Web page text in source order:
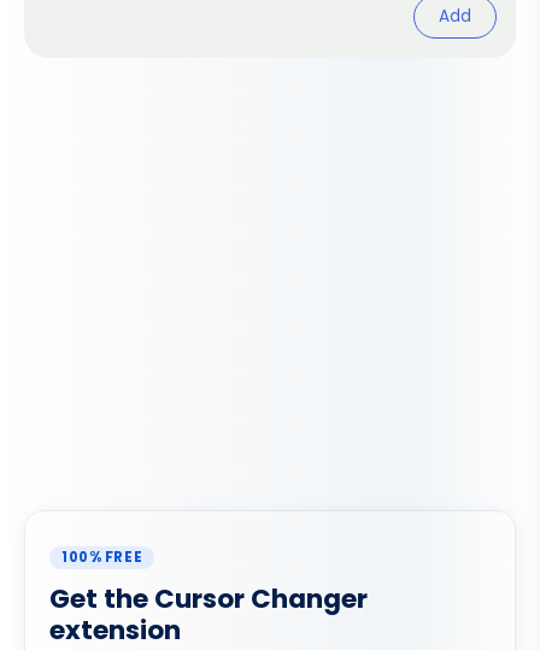
Add
100% FREE
Get the Cursor Changer
extension